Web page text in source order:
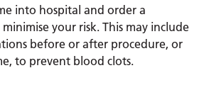
into hospital and order a
your risk. This may include
before or after procedure, or
to prevent blood clots.